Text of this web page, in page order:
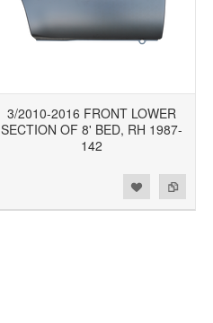
3/2010-2016 FRONT LOWER
SECTION OF 8' BED, RH 1987-
142